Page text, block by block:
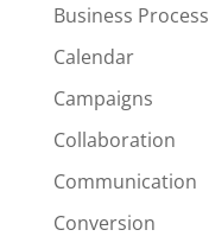
Business Process
Calendar
Campaigns
Collaboration
Communication
Conversion